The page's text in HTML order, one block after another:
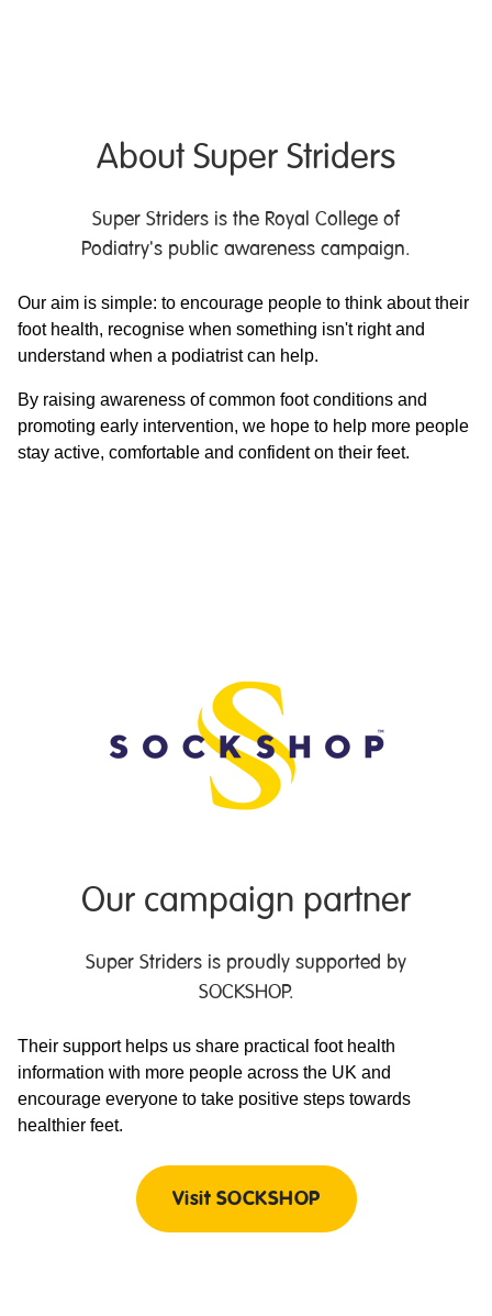
About Super Striders
Super Striders is the Royal College of
Podiatry's public awareness campaign.
Our aim is simple: to encourage people to think about their
foot health, recognise when something isn't right and
understand when a podiatrist can help.
By raising awareness of common foot conditions and
promoting early intervention, we hope to help more people
stay active, comfortable and confident on their feet.
Our campaign partner
Super Striders is proudly supported by
SOCKSHOP.
Their support helps us share practical foot health
information with more people across the UK and
encourage everyone to take positive steps towards
healthier feet.
Visit SOCKSHOP